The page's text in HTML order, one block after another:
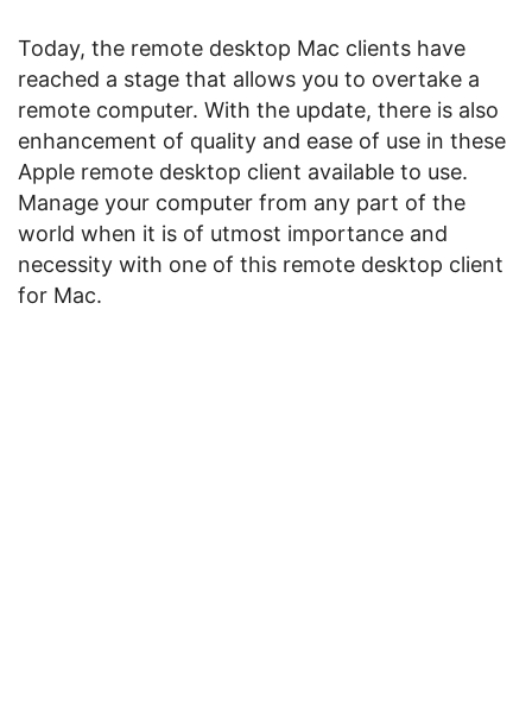
Today, the remote desktop Mac clients have
reached a stage that allows you to overtake a
remote computer. With the update, there is also
enhancement of quality and ease of use in these
Apple remote desktop client available to use.
Manage your computer from any part of the
world when it is of utmost importance and
necessity with one of this remote desktop client
for Mac.